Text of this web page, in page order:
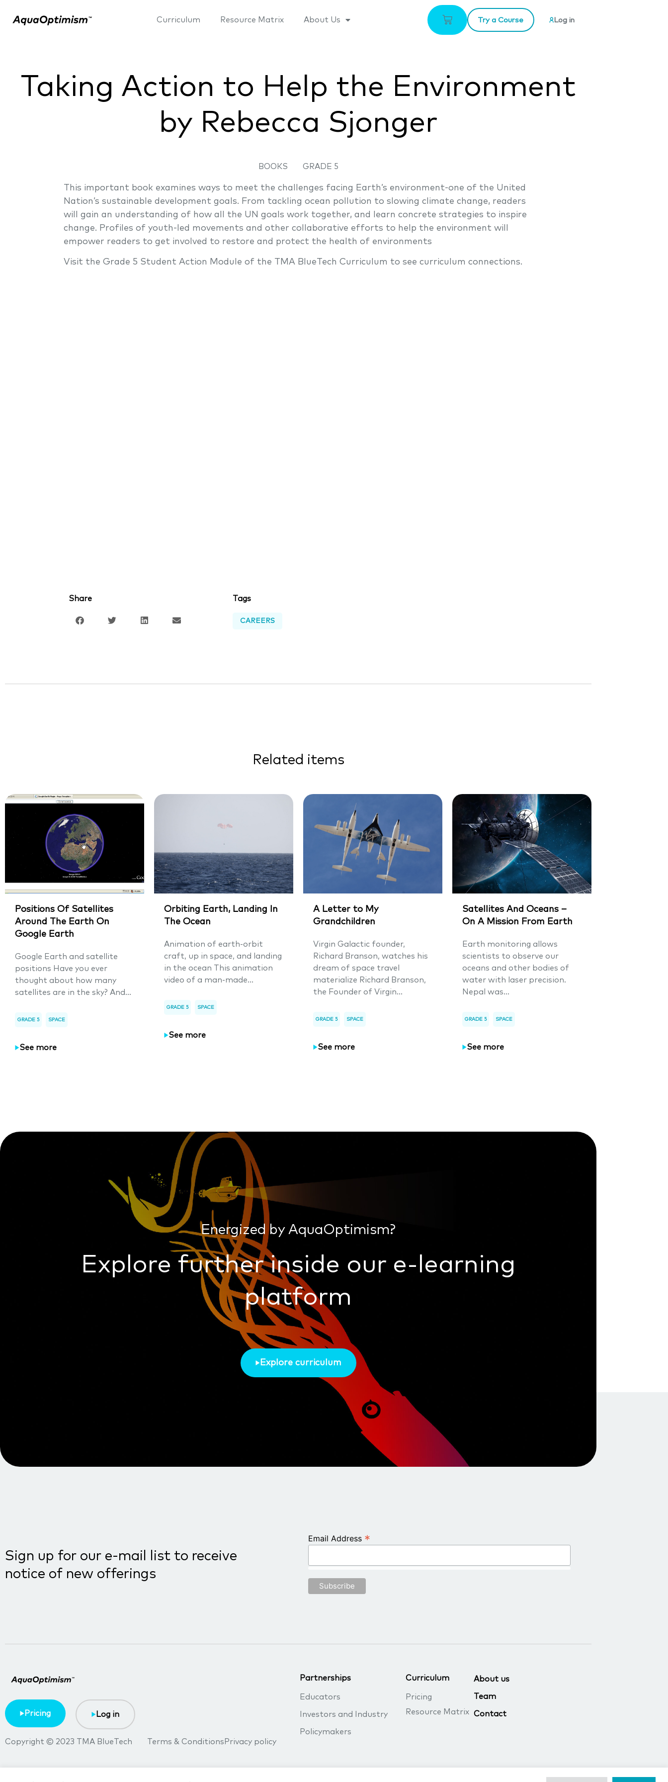
Curriculum Resource Matrix About Us Try a Course Log in
Taking Action to Help the Environment
by Rebecca Sjonger
BOOKS GRADE 5
This important book examines ways to meet the challenges facing Earth’s environment-one of the United
Nation’s sustainable development goals. From tackling ocean pollution to slowing climate change, readers
will gain an understanding of how all the UN goals work together, and learn concrete strategies to inspire
change. Profiles of youth-led movements and other collaborative efforts to help the environment will
empower readers to get involved to restore and protect the health of environments
Visit the Grade 5 Student Action Module of the TMA BlueTech Curriculum to see curriculum connections.
Share Tags
CAREERS
Related items
Positions Of Satellites
Around The Earth On
Google Earth
Google Earth and satellite
positions Have you ever
thought about how many
satellites are in the sky? And...
GRADE 5 SPACE
See more
Orbiting Earth, Landing In
The Ocean
Animation of earth-orbit
craft, up in space, and landing
in the ocean This animation
video of a man-made...
GRADE 5 SPACE
See more
A Letter to My
Grandchildren
Virgin Galactic founder,
Richard Branson, watches his
dream of space travel
materialize Richard Branson,
the Founder of Virgin...
GRADE 5 SPACE
See more
Satellites And Oceans –
On A Mission From Earth
Earth monitoring allows
scientists to observe our
oceans and other bodies of
water with laser precision.
Nepal was...
GRADE 5 SPACE
See more
Energized by AquaOptimism?
Explore further inside our e-learning
platform
Explore curriculum
Sign up for our e-mail list to receive
notice of new offerings
Email Address *
Pricing Log in
Partnerships
Educators
Investors and Industry
Policymakers
Curriculum
Pricing
Resource Matrix
About us
Team
Contact
Copyright © 2023 TMA BlueTech Terms & Conditions Privacy policy